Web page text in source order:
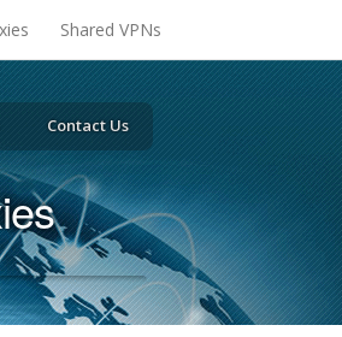
Shared VPNs
Contact Us